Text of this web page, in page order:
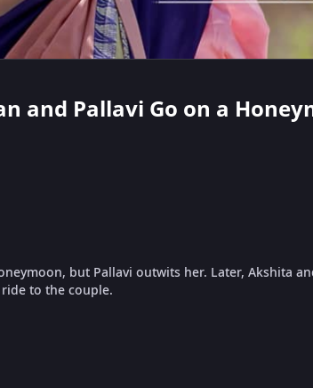
and Pallavi Go on a
but Pallavi outwits her. Later, Akshita
to the couple.